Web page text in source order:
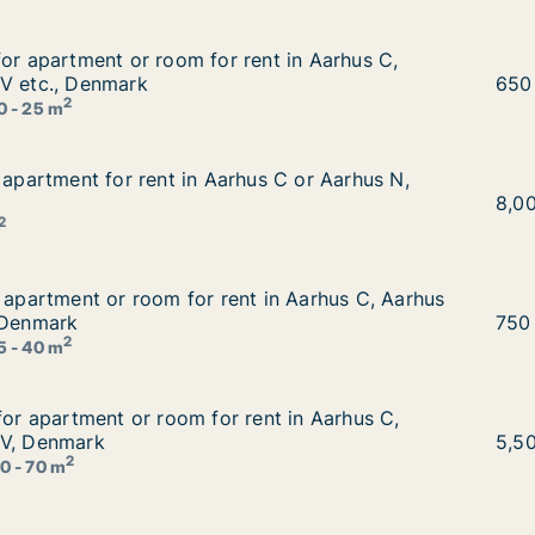
Aarhus C, Aarhus N or Aarhus V etc., Denmark
apartment or room for rent in Aarhus C, Aarhus N or
apartment or room for rent in Aarhus C,
etc., Denmark
- 25 m2
650
or Aarhus N, Denmark
for rent in Aarhus C or Aarhus N, Denmark
for rent in Aarhus C or Aarhus N,
C, Aarhus N or Aarhus V etc., Denmark
or room for rent in Aarhus C, Aarhus N or
or room for rent in Aarhus C, Aarhus
- 40 m2
750
Aarhus C, Aarhus N or Aarhus V, Denmark
apartment or room for rent in Aarhus C, Aarhus N or
apartment or room for rent in Aarhus C,
Denmark
- 70 m2